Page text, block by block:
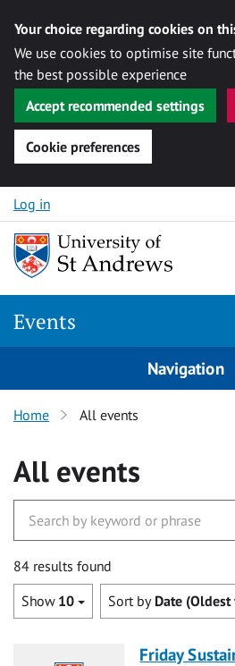
Your choice regarding cookies on
We use cookies to optimise site
the best possible experience
Accept recommended settings
Cookie preferences
Skip to content
Log in
Events
Navigation
Home All events
All events
84 results found
Show 10 Sort by Date
Friday